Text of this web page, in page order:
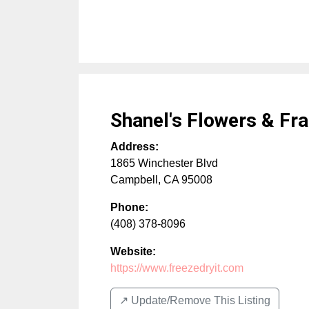
Shanel's Flowers &
Address:
1865 Winchester Blvd
Campbell , CA 95008
Phone:
(408) 378-8096
Website:
https://www.freezedryit.com
↗️ Update/Remove This Listing